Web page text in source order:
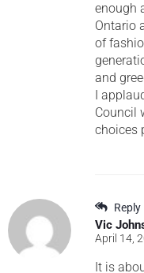
enough
Ontario
of
and
I
Council
choices
Reply
Vic
April 14,
It is